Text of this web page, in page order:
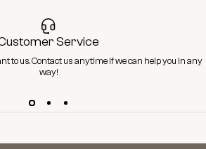
Service
to us.Contact us anytime if we can help you in any
way!